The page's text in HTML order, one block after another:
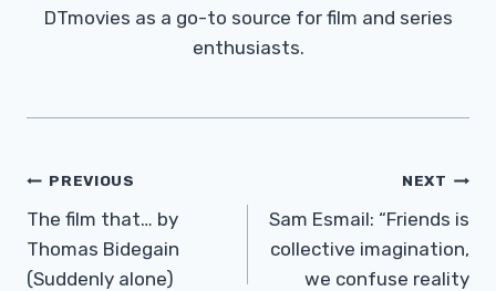
DTmovies as a go-to source for film and series
enthusiasts.
Post
Navigation
PREVIOUS
The film that… by
Thomas Bidegain
(Suddenly alone)
NEXT
Sam Esmail: “Friends is
collective imagination,
we confuse reality